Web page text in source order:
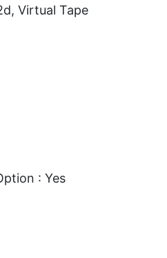
Virtual Tape
: Yes